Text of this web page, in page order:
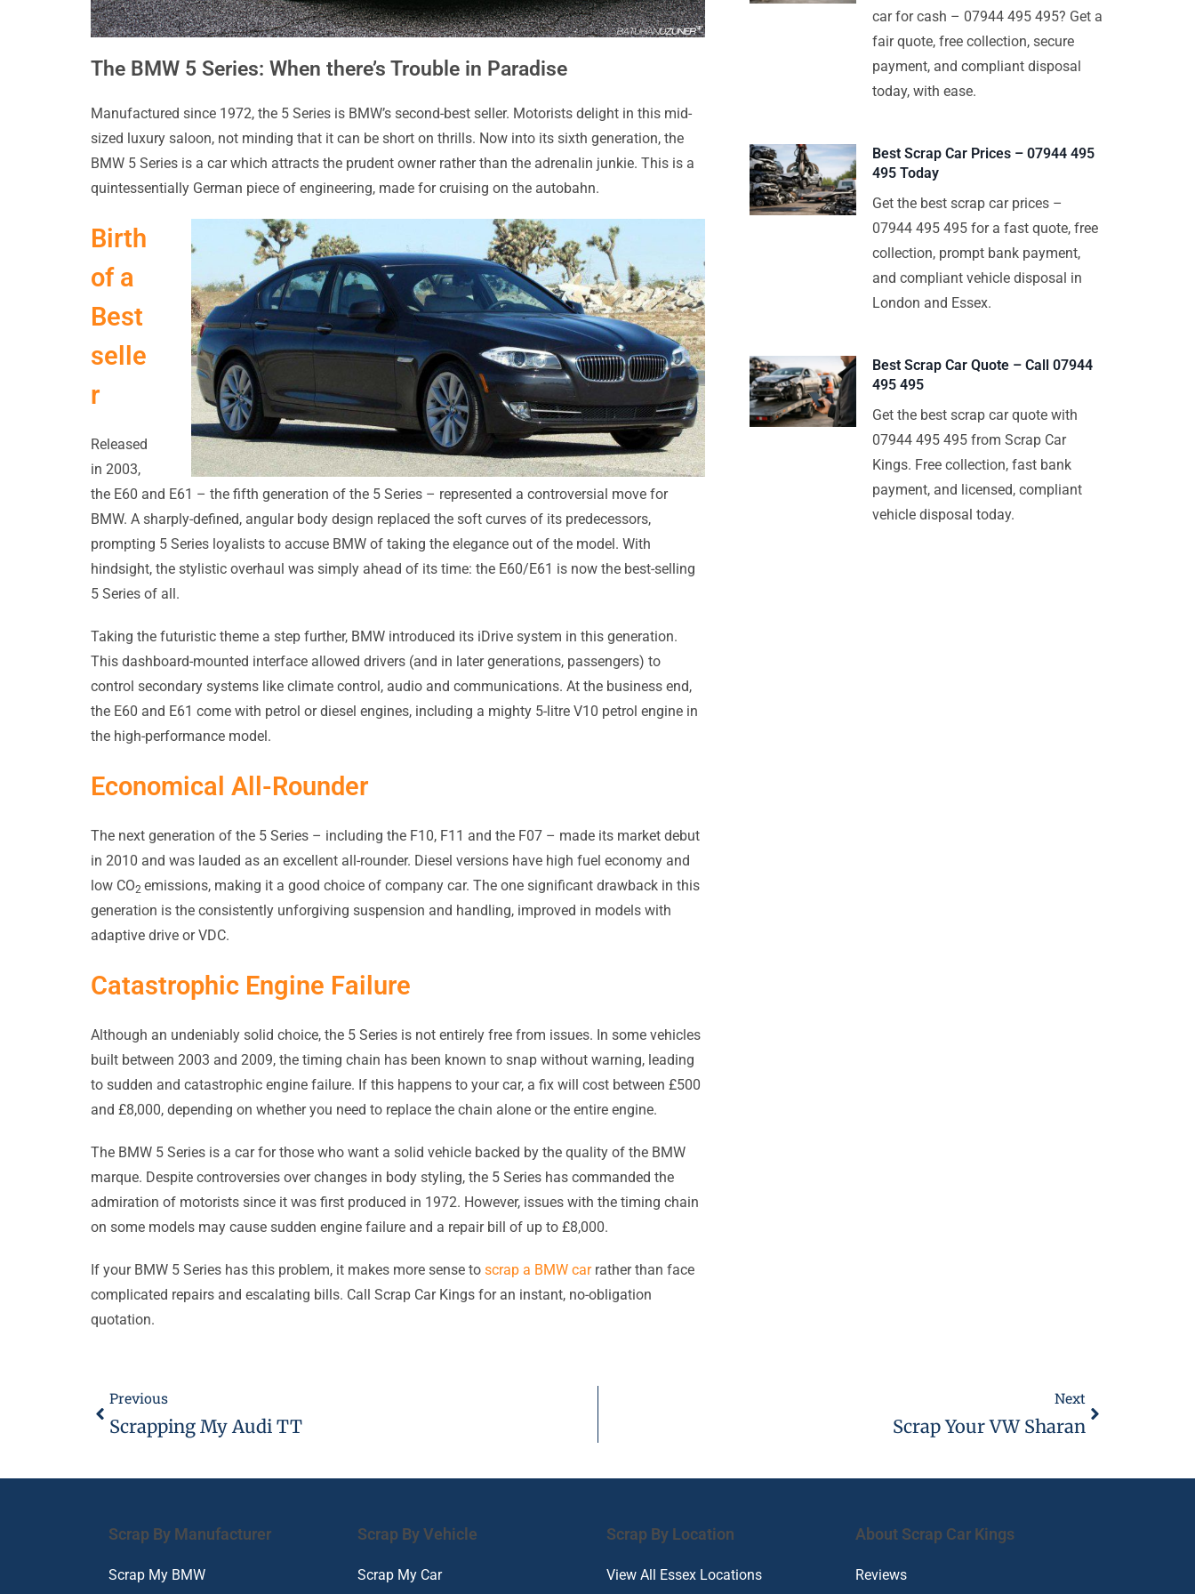
The BMW 5 Series: When there’s Trouble in Paradise
Manufactured since 1972, the 5 Series is BMW’s second-best seller. Motorists delight in this mid-
sized luxury saloon, not minding that it can be short on thrills. Now into its sixth generation, the
BMW 5 Series is a car which attracts the prudent owner rather than the adrenalin junkie. This is a
quintessentially German piece of engineering, made for cruising on the autobahn.
Birth
of a
Best
selle
r
Released
in 2003,
the E60 and E61 – the fifth generation of the 5 Series – represented a controversial move for
BMW. A sharply-defined, angular body design replaced the soft curves of its predecessors,
prompting 5 Series loyalists to accuse BMW of taking the elegance out of the model. With
hindsight, the stylistic overhaul was simply ahead of its time: the E60/E61 is now the best-selling
5 Series of all.
Taking the futuristic theme a step further, BMW introduced its iDrive system in this generation.
This dashboard-mounted interface allowed drivers (and in later generations, passengers) to
control secondary systems like climate control, audio and communications. At the business end,
the E60 and E61 come with petrol or diesel engines, including a mighty 5-litre V10 petrol engine in
the high-performance model.
Economical All-Rounder
The next generation of the 5 Series – including the F10, F11 and the F07 – made its market debut
in 2010 and was lauded as an excellent all-rounder. Diesel versions have high fuel economy and
low CO2 emissions, making it a good choice of company car. The one significant drawback in this
generation is the consistently unforgiving suspension and handling, improved in models with
adaptive drive or VDC.
Catastrophic Engine Failure
Although an undeniably solid choice, the 5 Series is not entirely free from issues. In some vehicles
built between 2003 and 2009, the timing chain has been known to snap without warning, leading
to sudden and catastrophic engine failure. If this happens to your car, a fix will cost between £500
and £8,000, depending on whether you need to replace the chain alone or the entire engine.
The BMW 5 Series is a car for those who want a solid vehicle backed by the quality of the BMW
marque. Despite controversies over changes in body styling, the 5 Series has commanded the
admiration of motorists since it was first produced in 1972. However, issues with the timing chain
on some models may cause sudden engine failure and a repair bill of up to £8,000.
If your BMW 5 Series has this problem, it makes more sense to scrap a BMW carrather than face
complicated repairs and escalating bills. Call Scrap Car Kings for an instant, no-obligation
quotation.
car for cash – 07944 495 495? Get a
fair quote, free collection, secure
payment, and compliant disposal
today, with ease.
Best Scrap Car Prices – 07944 495
495 Today
Get the best scrap car prices –
07944 495 495 for a fast quote, free
collection, prompt bank payment,
and compliant vehicle disposal in
London and Essex.
Best Scrap Car Quote – Call 07944
495 495
Get the best scrap car quote with
07944 495 495 from Scrap Car
Kings. Free collection, fast bank
payment, and licensed, compliant
vehicle disposal today.
Previous
Scrapping My Audi TT
Next
Scrap Your VW Sharan
Scrap By Manufacturer
Scrap My BMW
Scrap By Vehicle
Scrap My Car
Scrap By Location
View All Essex Locations
About Scrap Car Kings
Reviews